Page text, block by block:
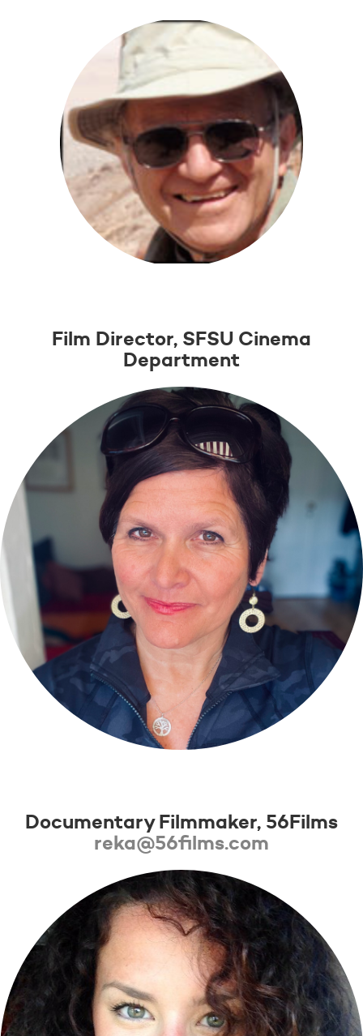
Film Director, SFSU Cinema
Department
Documentary Filmmaker, 56Films
reka@56films.com